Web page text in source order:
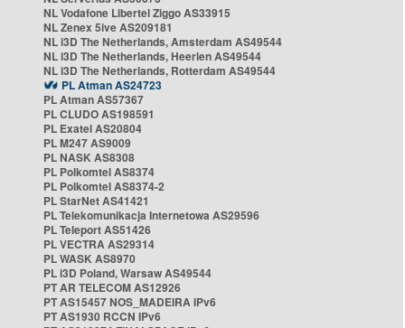
NL Vodafone Libertel Ziggo AS33915
NL Zenex 5ive AS209181
NL i3D The Netherlands, Amsterdam AS49544
NL i3D The Netherlands, Heerlen AS49544
NL i3D The Netherlands, Rotterdam AS49544
PL Atman AS24723
PL Atman AS57367
PL CLUDO AS198591
PL Exatel AS20804
PL M247 AS9009
PL NASK AS8308
PL Polkomtel AS8374
PL Polkomtel AS8374-2
PL StarNet AS41421
PL Telekomunikacja Internetowa AS29596
PL Teleport AS51426
PL VECTRA AS29314
PL WASK AS8970
PL i3D Poland, Warsaw AS49544
PT AR TELECOM AS12926
PT AS15457 NOS_MADEIRA IPv6
PT AS1930 RCCN IPv6